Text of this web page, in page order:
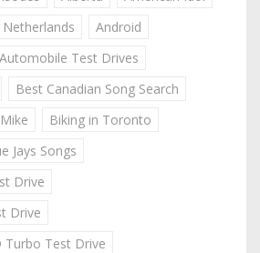
Android
Automobile Test Drives
Best Canadian Song Search
Biking in Toronto
Jays Songs
Drive
Drive
Turbo Test Drive